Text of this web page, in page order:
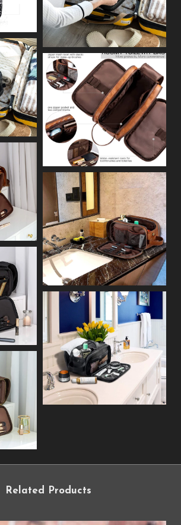
Related Products